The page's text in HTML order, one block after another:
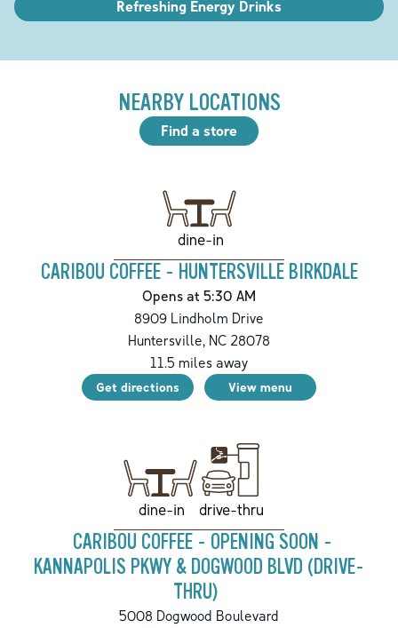
Refreshing Energy Drinks
NEARBY LOCATIONS
Find a store
dine-in
CARIBOU COFFEE - HUNTERSVILLE BIRKDALE
Opens at 5:30 AM
8909 Lindholm Drive
Huntersville, NC 28078
11.5 miles away
Get directions View menu
dine-in drive-thru
CARIBOU COFFEE - OPENING SOON -
KANNAPOLIS PKWY & DOGWOOD BLVD (DRIVE-
THRU)
5008 Dogwood Boulevard